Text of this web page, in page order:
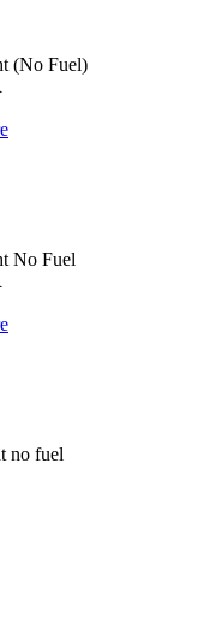
(No Fuel)
No Fuel
no fuel